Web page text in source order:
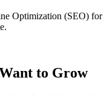
Optimization (SEO)
to Grow